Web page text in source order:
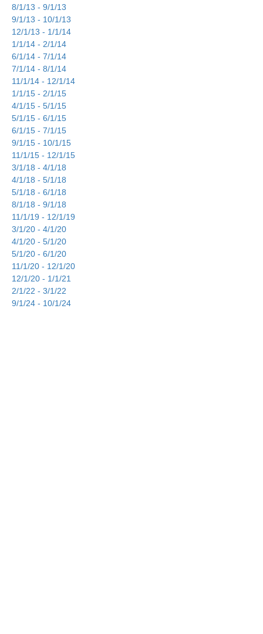
8/1/13 - 9/1/13
9/1/13 - 10/1/13
12/1/13 - 1/1/14
1/1/14 - 2/1/14
6/1/14 - 7/1/14
7/1/14 - 8/1/14
11/1/14 - 12/1/14
1/1/15 - 2/1/15
4/1/15 - 5/1/15
5/1/15 - 6/1/15
6/1/15 - 7/1/15
9/1/15 - 10/1/15
11/1/15 - 12/1/15
3/1/18 - 4/1/18
4/1/18 - 5/1/18
5/1/18 - 6/1/18
8/1/18 - 9/1/18
11/1/19 - 12/1/19
3/1/20 - 4/1/20
4/1/20 - 5/1/20
5/1/20 - 6/1/20
11/1/20 - 12/1/20
12/1/20 - 1/1/21
2/1/22 - 3/1/22
9/1/24 - 10/1/24